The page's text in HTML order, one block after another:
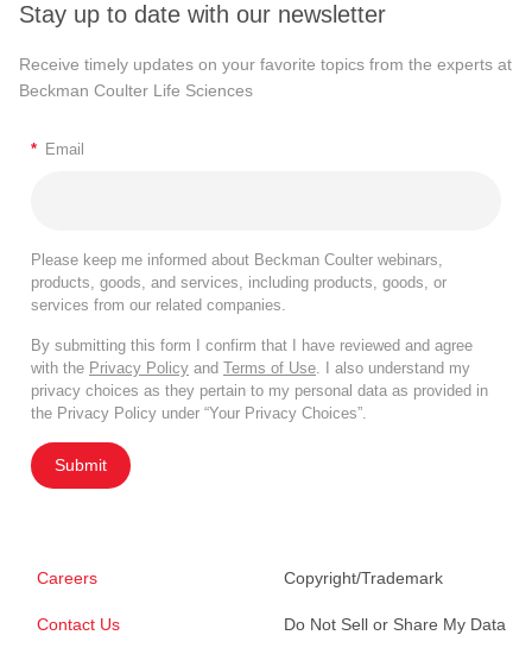
Stay up to date with our newsletter
Receive timely updates on your favorite topics from the experts at
Beckman Coulter Life Sciences
* Email
Please keep me informed about Beckman Coulter webinars,
products, goods, and services, including products, goods, or
services from our related companies.
By submitting this form I confirm that I have reviewed and agree
with the Privacy Policy and Terms of Use . I also understand my
privacy choices as they pertain to my personal data as provided in
the Privacy Policy under “Your Privacy Choices”.
Submit
Careers
Contact Us
Copyright/Trademark
Do Not Sell or Share My Data